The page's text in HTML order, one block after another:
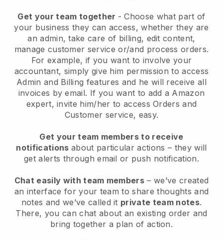
Get your team together - Choose what part of
your business they can access, whether they are
an admin, take care of billing, edit content,
manage customer service or/and process orders.
For example, if you want to involve your
accountant, simply give him permission to access
Admin and Billing features and he will receive all
invoices by email. If you want to add a Amazon
expert, invite him/her to access Orders and
Customer service, easy.
Get your team members to receive
notifications about particular actions – they will
get alerts through email or push notification.
Chat easily with team members – we’ve created
an interface for your team to share thoughts and
notes and we’ve called it private team notes.
There, you can chat about an existing order and
bring together a plan of action.